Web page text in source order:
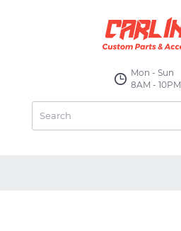
Mon - Sun
8AM - 10PM